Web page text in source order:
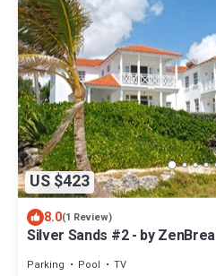
US $423
8.0(1 Review)
Silver Sands #2 - by
Parking Pool
TV